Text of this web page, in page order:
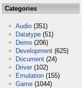
Categories
Audio (351)
Datatype (51)
Demo (206)
Development (625)
Document (24)
Driver (102)
Emulation (155)
Game (1044)